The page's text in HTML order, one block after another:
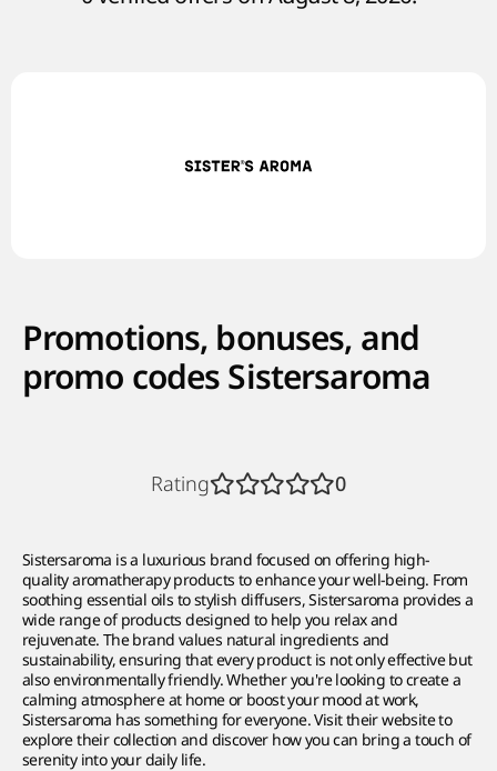
Rating 0
Sistersaroma is a luxurious brand focused on offering high-
quality aromatherapy products to enhance your well-being. From
soothing essential oils to stylish diffusers, Sistersaroma provides a
wide range of products designed to help you relax and
rejuvenate. The brand values natural ingredients and
sustainability, ensuring that every product is not only effective but
also environmentally friendly. Whether you're looking to create a
calming atmosphere at home or boost your mood at work,
Sistersaroma has something for everyone. Visit their website to
explore their collection and discover how you can bring a touch of
serenity into your daily life.
Promotions, bonuses, and
promo codes Sistersaroma